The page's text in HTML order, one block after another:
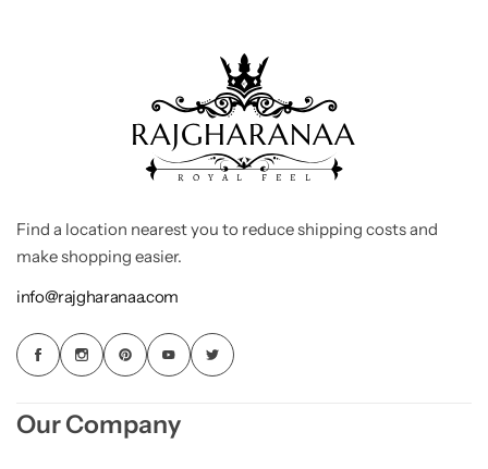
Find a location nearest you to reduce shipping costs and
make shopping easier.
info@rajgharanaa.com
Our Company